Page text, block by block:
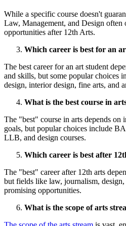
While a specific course doesn't
Law, Management, and Design often
opportunities after 12th Arts.
Which career is best for an
The best career for an art student
and skills, but some popular choices
design, interior design, fine arts, and
What is the best course in
The "best" course in arts depends on
goals, but popular choices include
LLB, and design courses.
Which career is best after
The "best" career after 12th arts
but fields like law, journalism,
promising opportunities.
What is the scope of arts